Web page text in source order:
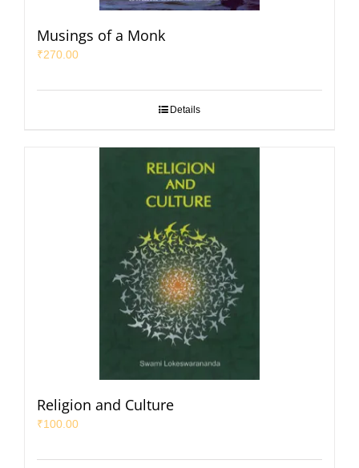
Musings of a Monk
₹270.00
Details
Religion and Culture
₹100.00